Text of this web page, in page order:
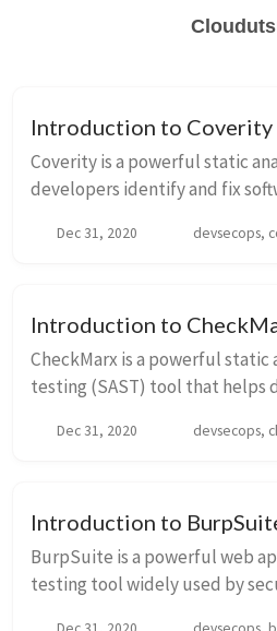
Introduction to Coverity
Coverity is a powerful static
developers identify and fix
comprehensive set of features
Dec 31, 2020 devsecops,
Introduction to
CheckMarx is a powerful
testing (SAST) tool that helps
used in the field of DevSecOps
Dec 31, 2020 devsecops,
Introduction to
BurpSuite is a powerful web
testing tool widely used by